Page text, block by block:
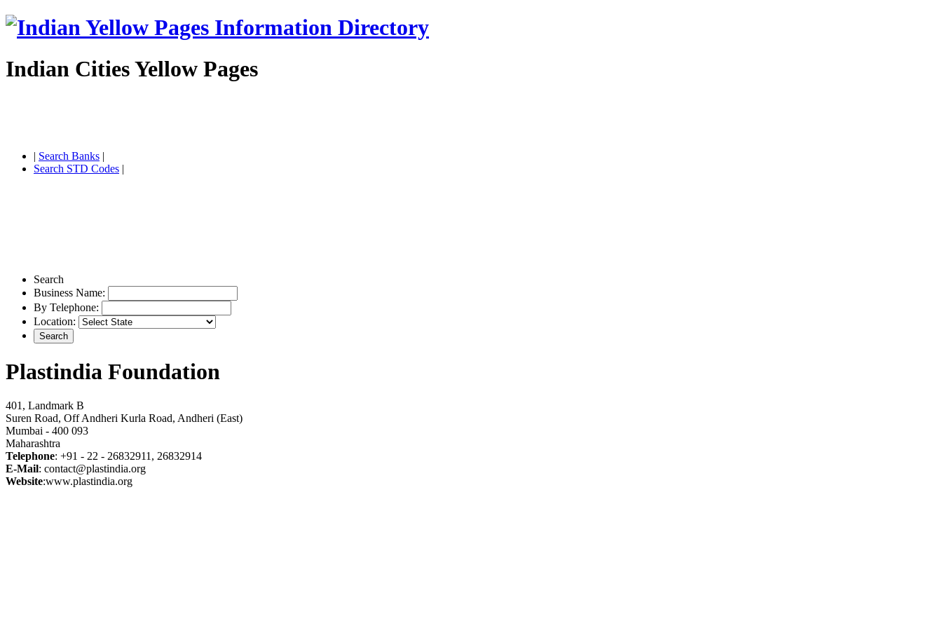
Indian Cities Yellow Pages
| Search Banks |
Search STD Codes |
Search
Business Name:
By Telephone:
Location:
Plastindia Foundation
401, Landmark B
Suren Road, Off Andheri Kurla Road, Andheri (East)
Mumbai - 400 093
Maharashtra
Telephone: +91 - 22 - 26832911, 26832914
E-Mail: contact@plastindia.org
Website:www.plastindia.org